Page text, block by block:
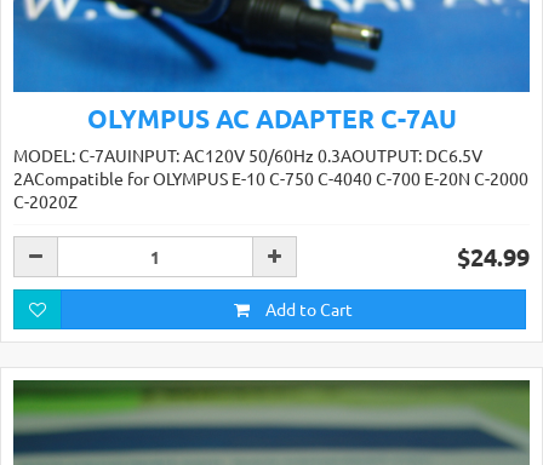
OLYMPUS AC ADAPTER C-7AU
MODEL: C-7AUINPUT: AC120V 50/60Hz 0.3AOUTPUT: DC6.5V
2ACompatible for OLYMPUS E-10 C-750 C-4040 C-700 E-20N C-2000
C-2020Z
$24.99
Add to Cart